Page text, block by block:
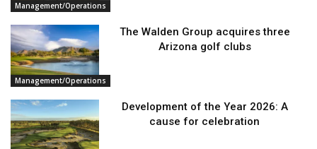
Management/Operations
Management/Operations
The Walden Group acquires three
Arizona golf clubs
Development of the Year 2026: A
cause for celebration